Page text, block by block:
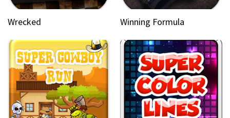
Wrecked Winning Formula